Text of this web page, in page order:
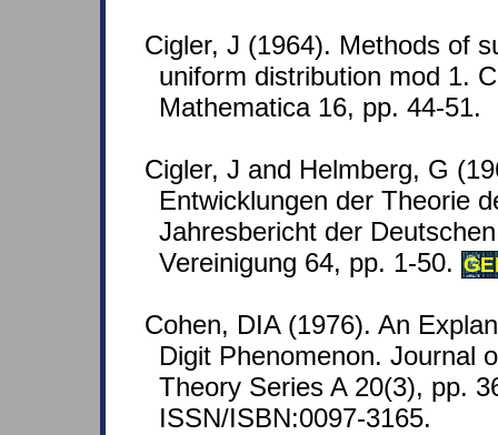
Cigler, J (1964). Methods of
uniform distribution mod 1.
Mathematica 16, pp. 44-51.
Cigler, J and Helmberg, G
Entwicklungen der Theorie
Jahresbericht der
Vereinigung 64, pp. 1-50.
Cohen, DIA (1976). An
Digit Phenomenon. Journal
Theory Series A 20(3), pp.
ISSN/ISBN:0097-3165.